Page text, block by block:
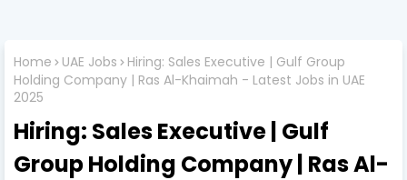
Home UAE Jobs
Hiring: Sales Executive | Gulf Group
Holding Company | Ras Al-Khaimah - Latest Jobs in UAE
2025
Hiring: Sales Executive | Gulf
Group Holding Company | Ras Al-